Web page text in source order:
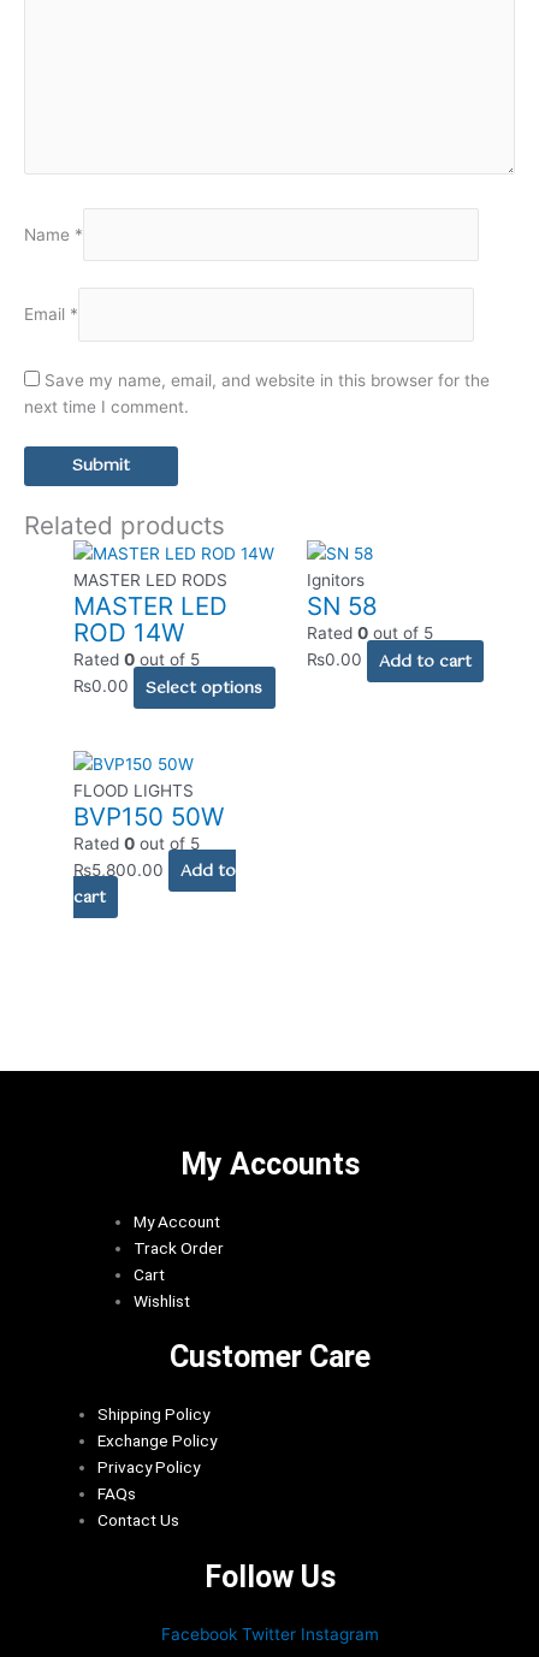
Name *
Email *
Save my name, email, and website in this browser for the
next time I comment.
Related products
MASTER LED RODS
MASTER LED
ROD 14W
Rated0 out of 5
₨0.00 Select options
This
product
multiple
variants.
options
Ignitors
SN 58
Rated 0out of 5
₨0.00 Add to cart
FLOOD LIGHTS
BVP150 50W
Rated0 out of 5
₨5,800.00
Add to
cart
My Accounts
My Account
Track Order
Cart
Wishlist
Customer Care
Shipping Policy
Exchange Policy
Privacy Policy
FAQs
Contact Us
Follow Us
Facebook Twitter Instagram